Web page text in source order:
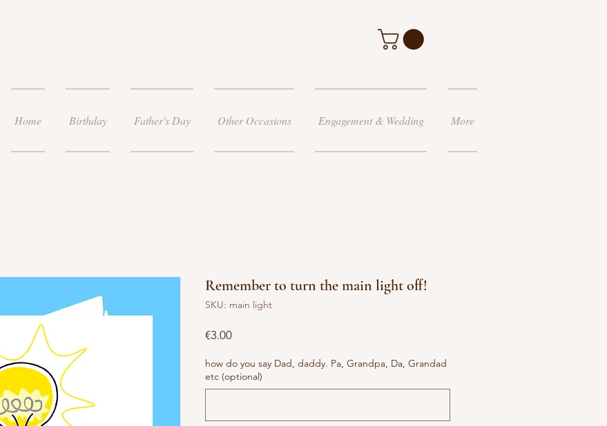
Home Birthday Father's Day Other Occasions Engagement & Wedding More
Remember to turn the main light off!
SKU: main light
€3.00Price
how do you say Dad, daddy. Pa, Grandpa, Da, Grandad
etc (optional)